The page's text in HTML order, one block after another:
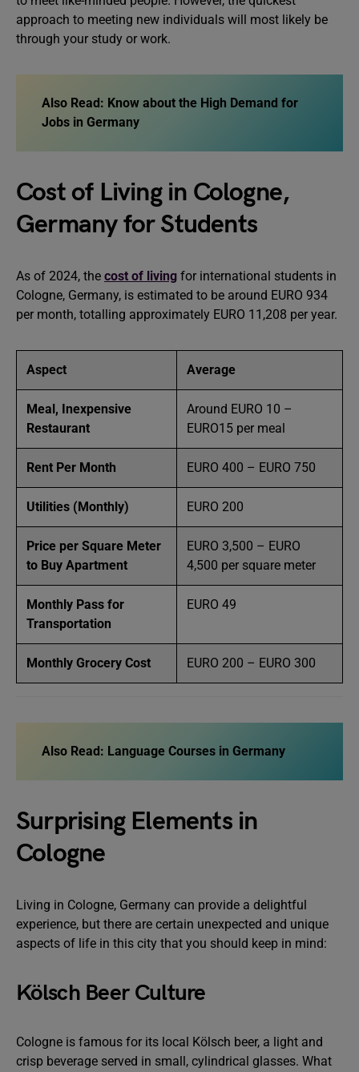
approach to meeting new individuals will most likely be
through your study or work.
Also Read: Know about the High Demand for
Jobs in Germany
Cost of Living in Cologne,
Germany for Students
As of 2024, the cost of living for international students in
Cologne, Germany, is estimated to be around EURO 934
per month, totalling approximately EURO 11,208 per year.
Aspect Average
Meal, Inexpensive
Restaurant
Around EURO 10 –
EURO15 per meal
Rent Per Month EURO 400 – EURO 750
Utilities (Monthly) EURO 200
Price per Square Meter
to Buy Apartment
EURO 3,500 – EURO
4,500 per square meter
Monthly Pass for
Transportation
EURO 49
Monthly Grocery Cost EURO 200 – EURO 300
Also Read: Language Courses in Germany
Surprising Elements in
Cologne
Living in Cologne, Germany can provide a delightful
experience, but there are certain unexpected and unique
aspects of life in this city that you should keep in mind:
Kölsch Beer Culture
Cologne is famous for its local Kölsch beer, a light and
crisp beverage served in small, cylindrical glasses. What